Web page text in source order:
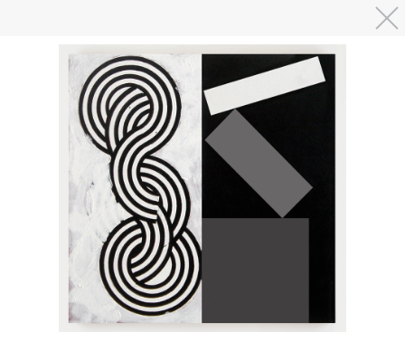
Skip to main content